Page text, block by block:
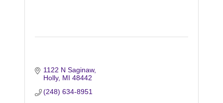
1122 N Saginaw
Holly MI 48442
(248) 634-8951